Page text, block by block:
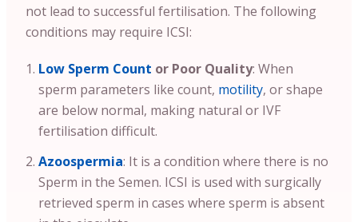
not lead to successful fertilisation. The following
conditions may require ICSI:
Low Sperm Count or Poor Quality: When
sperm parameters like count, motility, or shape
are below normal, making natural or IVF
fertilisation difficult.
Azoospermia: It is a condition where there is no
Sperm in the Semen. ICSI is used with surgically
retrieved sperm in cases where sperm is absent